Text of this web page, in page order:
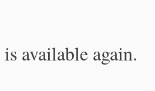
available again.